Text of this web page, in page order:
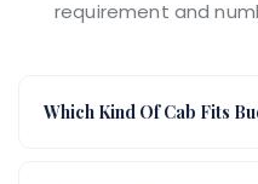
requirement and
Which Kind Of Cab Fits